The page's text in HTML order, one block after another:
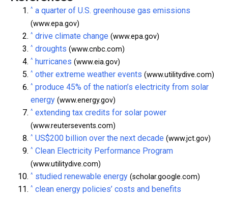
^ a quarter of U.S. greenhouse gas emissions
(www.epa.gov)
^ drive climate change (www.epa.gov)
^ droughts (www.cnbc.com)
^ hurricanes (www.eia.gov)
^ other extreme weather events (www.utilitydive.com)
^ produce 45% of the nation’s electricity from solar
energy (www.energy.gov)
^ extending tax credits for solar power
(www.reutersevents.com)
^ US$200 billion over the next decade (www.jct.gov)
^ Clean Electricity Performance Program
(www.utilitydive.com)
^ studied renewable energy (scholar.google.com)
^ clean energy policies’ costs and benefits